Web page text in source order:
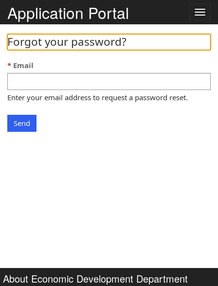
Application Portal
Forgot your password?
Email
Enter your email address to request a password reset.
Send
About Economic Development Department